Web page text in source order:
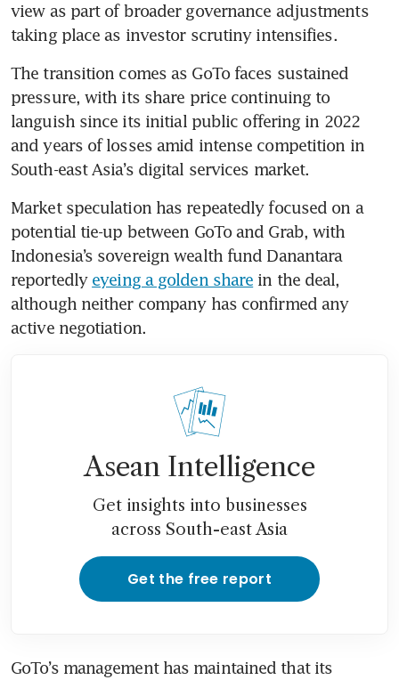
view as part of broader governance adjustments
taking place as investor scrutiny intensifies.
The transition comes as GoTo faces sustained
pressure, with its share price continuing to
languish since its initial public offering in 2022
and years of losses amid intense competition in
South-east Asia’s digital services market.
Market speculation has repeatedly focused on a
potential tie-up between GoTo and Grab, with
Indonesia’s sovereign wealth fund Danantara
reportedly eyeing a golden share in the deal,
although neither company has confirmed any
active negotiation.
Asean Intelligence
Get insights into businesses
across South-east Asia
Get the free report
GoTo’s management has maintained that its